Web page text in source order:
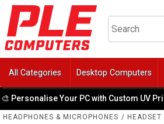
All Categories Desktop Computers
Your PC with Custom UV Printing
HEADPHONES & MICROPHONES / HEADSET